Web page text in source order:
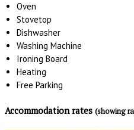
Oven
Stovetop
Dishwasher
Washing Machine
Ironing Board
Heating
Free Parking
Accommodation rates (showing